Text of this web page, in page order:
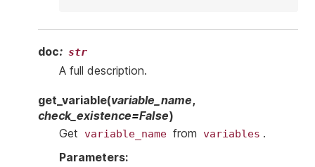
doc: str
A full description.
get_variable(variable_name,
check_existence=False)
Get
variable_name from variables .
Parameters: